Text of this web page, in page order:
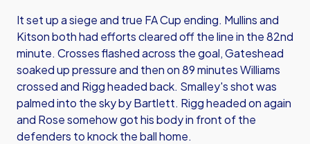
It set up a siege and true FA Cup ending. Mullins and
Kitson both had efforts cleared off the line in the 82nd
minute. Crosses flashed across the goal, Gateshead
soaked up pressure and then on 89 minutes Williams
crossed and Rigg headed back. Smalley's shot was
palmed into the sky by Bartlett. Rigg headed on again
and Rose somehow got his body in front of the
defenders to knock the ball home.